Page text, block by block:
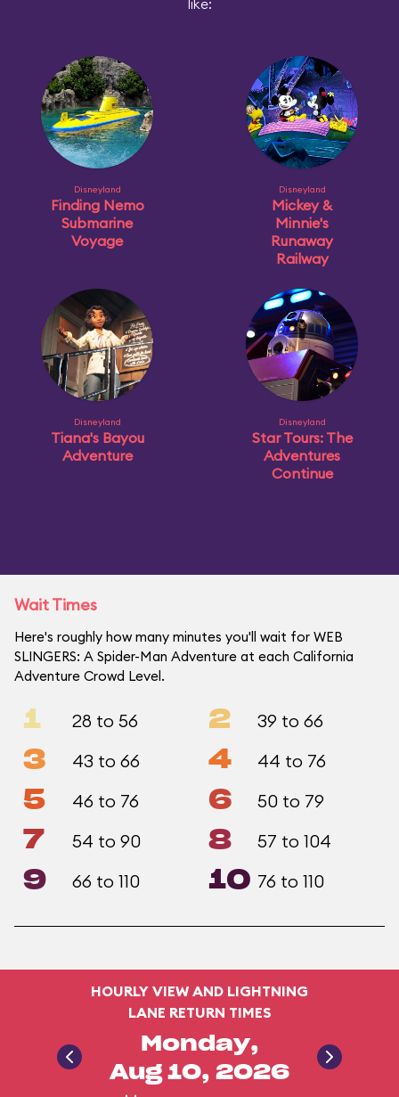
like:
Disneyland
Finding Nemo
Submarine
Voyage
Disneyland
Mickey &
Minnie's
Runaway
Railway
Disneyland
Tiana's Bayou
Adventure
Disneyland
Star Tours: The
Adventures
Continue
Wait Times
Here's roughly how many minutes you'll wait for WEB
SLINGERS: A Spider-Man Adventure at each California
Adventure Crowd Level.
1 28 to 56 2 39 to 66
3 43 to 66 4 44 to 76
5 46 to 76 6 50 to 79
7 54 to 90 8 57 to 104
9 66 to 110 10 76 to 110
HOURLY VIEW AND LIGHTNING
LANE RETURN TIMES
Monday,
Aug 10, 2026